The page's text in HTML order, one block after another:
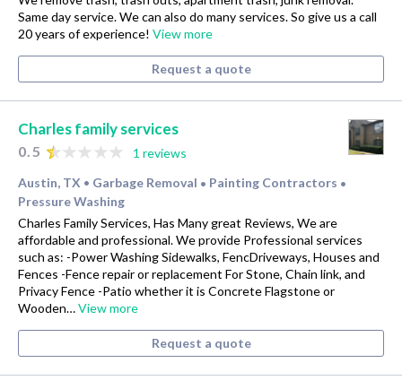
Same day service. We can also do many services. So give us a call
20 years of experience! View more
Request a quote
Charles family services
0.5
1 reviews
Austin, TX • Garbage Removal • Painting Contractors •
Pressure Washing
Charles Family Services, Has Many great Reviews, We are
affordable and professional. We provide Professional services
such as: -Power Washing Sidewalks, FencDriveways, Houses and
Fences -Fence repair or replacement For Stone, Chain link, and
Privacy Fence -Patio whether it is Concrete Flagstone or
Wooden…View more
Request a quote